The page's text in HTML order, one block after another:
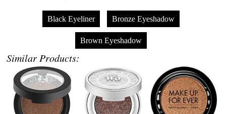
Black Eyeliner Bronze Eyeshadow
Brown Eyeshadow
Similar Products: